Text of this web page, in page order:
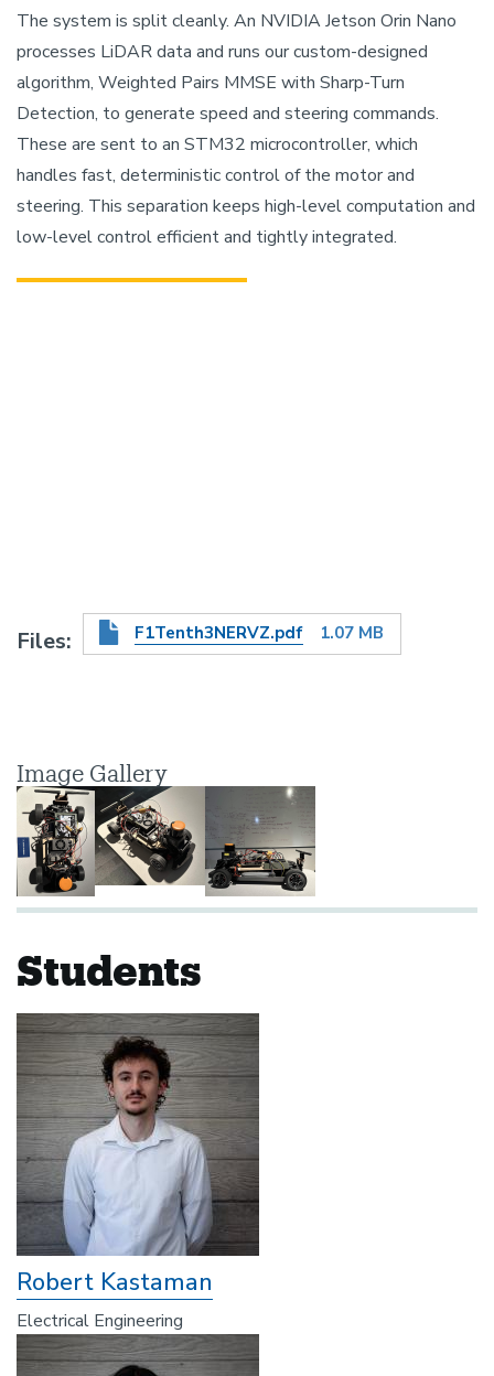
The system is split cleanly. An NVIDIA Jetson Orin Nano
processes LiDAR data and runs our custom-designed
algorithm, Weighted Pairs MMSE with Sharp-Turn
Detection, to generate speed and steering commands.
These are sent to an STM32 microcontroller, which
handles fast, deterministic control of the motor and
steering. This separation keeps high-level computation and
low-level control efficient and tightly integrated.
Files F1Tenth3NERVZ.pdf 1.07 MB
Image Gallery
Students
Robert Kastaman
Electrical Engineering